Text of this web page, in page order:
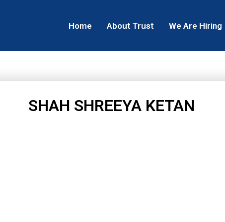
Home About Trust We Are Hiring
SHAH SHREEYA KETAN